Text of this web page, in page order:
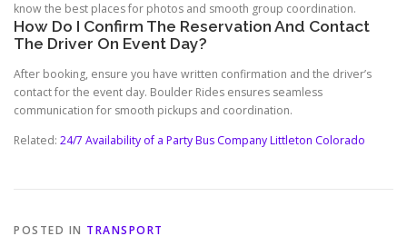
know the best places for photos and smooth group coordination.
How Do I Confirm The Reservation And Contact
The Driver On Event Day?
After booking, ensure you have written confirmation and the driver’s
contact for the event day. Boulder Rides ensures seamless
communication for smooth pickups and coordination.
Related: 24/7 Availability of a Party Bus Company Littleton Colorado
POSTED IN TRANSPORT